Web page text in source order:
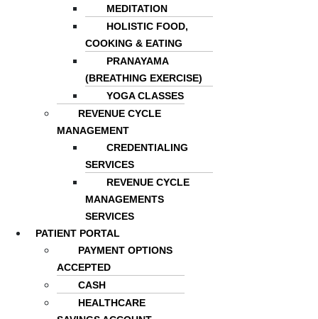
MEDITATION
HOLISTIC FOOD,
COOKING & EATING
PRANAYAMA
(BREATHING EXERCISE)
YOGA CLASSES
REVENUE CYCLE
MANAGEMENT
CREDENTIALING
SERVICES
REVENUE CYCLE
MANAGEMENTS
SERVICES
PATIENT PORTAL
PAYMENT OPTIONS
ACCEPTED
CASH
HEALTHCARE